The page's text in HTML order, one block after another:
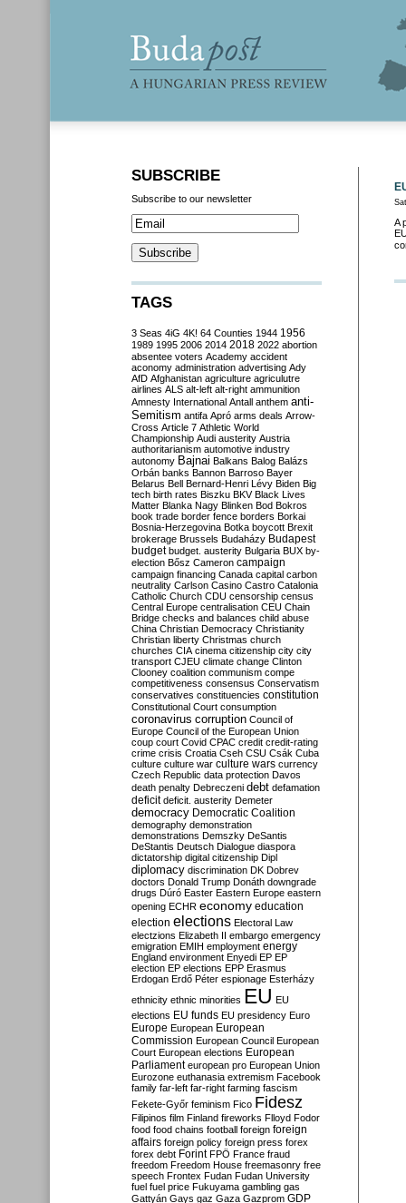
A
SUBSCRIBE
Subscribe to our newsletter
TAGS
3 Seas 4iG 4K! 64 Counties 1944 1956
1989 1995 2006 2014 2018 2022 abortion
absentee voters Academy accident
aconomy administration advertising Ady
AfD Afghanistan agriculture agriculutre
airlines ALS alt-left alt-right ammunition
Amnesty International Antall anthem anti-
Semitism antifa Apró arms deals Arrow-
Cross Article 7 Athletic World
Championship Audi austerity Austria
authoritarianism automotive industry
autonomy Bajnai Balkans Balog Balázs
Orbán banks Bannon Barroso Bayer
Belarus Bell Bernard-Henri Lévy Biden Big
tech birth rates Biszku BKV Black Lives
Matter Blanka Nagy Blinken Bod Bokros
book trade border fence borders Borkai
Bosnia-Herzegovina Botka boycott Brexit
brokerage Brussels Budaházy Budapest
budget budget. austerity Bulgaria BUX by-
election Bősz Cameron campaign
campaign financing Canada capital carbon
neutrality Carlson Casino Castro Catalonia
Catholic Church CDU censorship census
Central Europe centralisation CEU Chain
Bridge checks and balances child abuse
China Christian Democracy Christianity
Christian liberty Christmas church
churches CIA cinema citizenship city city
transport CJEU climate change Clinton
Clooney coalition communism compe
competitiveness consensus Conservatism
conservatives constituencies constitution
Constitutional Court consumption
coronavirus corruption Council of
Europe Council of the European Union
coup court Covid CPAC credit credit-rating
crime crisis Croatia Cseh CSU Csák Cuba
culture culture war culture wars currency
Czech Republic data protection Davos
death penalty Debreczeni debt defamation
deficit deficit. austerity Demeter
democracy Democratic Coalition
demography demonstration
demonstrations Demszky DeSantis
DeStantis Deutsch Dialogue diaspora
dictatorship digital citizenship Dipl
diplomacy discrimination DK Dobrev
doctors Donald Trump Donáth downgrade
drugs Dúró Easter Eastern Europe eastern
opening ECHR economy education
election elections Electoral Law
electzions Elizabeth II embargo emergency
emigration EMIH employment energy
England environment Enyedi EP EP
election EP elections EPP Erasmus
Erdogan Erdő Péter espionage Esterházy
ethnicity ethnic minorities EU EU
elections EU funds EU presidency Euro
Europe European European
Commission European Council European
Court European elections European
Parliament european pro European Union
Eurozone euthanasia extremism Facebook
family far-left far-right farming fascism
Fekete-Győr feminism Fico Fidesz
Filipinos film Finland fireworks Flloyd Fodor
food food chains football foreign foreign
affairs foreign policy foreign press forex
forex debt Forint FPÖ France fraud
freedom Freedom House freemasonry free
speech Frontex Fudan Fudan University
fuel fuel price Fukuyama gambling gas
Gattyán Gays gaz Gaza Gazprom GDP